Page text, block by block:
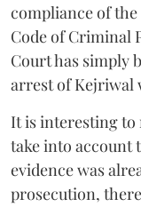
compliance of
Code of Criminal
Court has simply
arrest of Kejriwal
It is interesting
take into account
evidence was
prosecution,